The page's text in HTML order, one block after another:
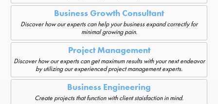
Business Growth Consultant
Discover how our experts can help your business expand correctly for
minimal growing pain.
Project Management
Discover how our experts can get maximum results with your next endeavor
by utilizing our experienced project management experts.
Business Engineering
Create projects that function with client staisfaction in mind.